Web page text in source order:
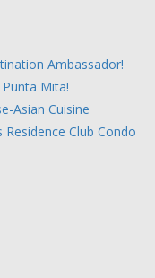
Ambassador!
Mita!
Asian Cuisine
Club Condo